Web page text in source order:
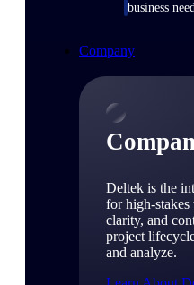
business
Company
Deltek is the
for high-
clarity, and
project
and analyze.